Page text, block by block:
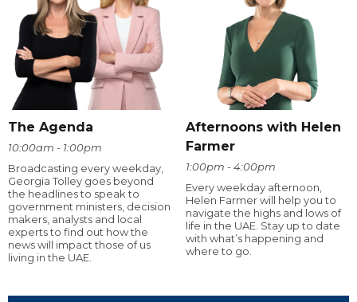
The Agenda
10:00am - 1:00pm
Broadcasting every weekday,
Georgia Tolley goes beyond
the headlines to speak to
government ministers, decision
makers, analysts and local
experts to find out how the
news will impact those of us
living in the UAE.
Afternoons with Helen
Farmer
1:00pm - 4:00pm
Every weekday afternoon,
Helen Farmer will help you to
navigate the highs and lows of
life in the UAE. Stay up to date
with what’s happening and
where to go.